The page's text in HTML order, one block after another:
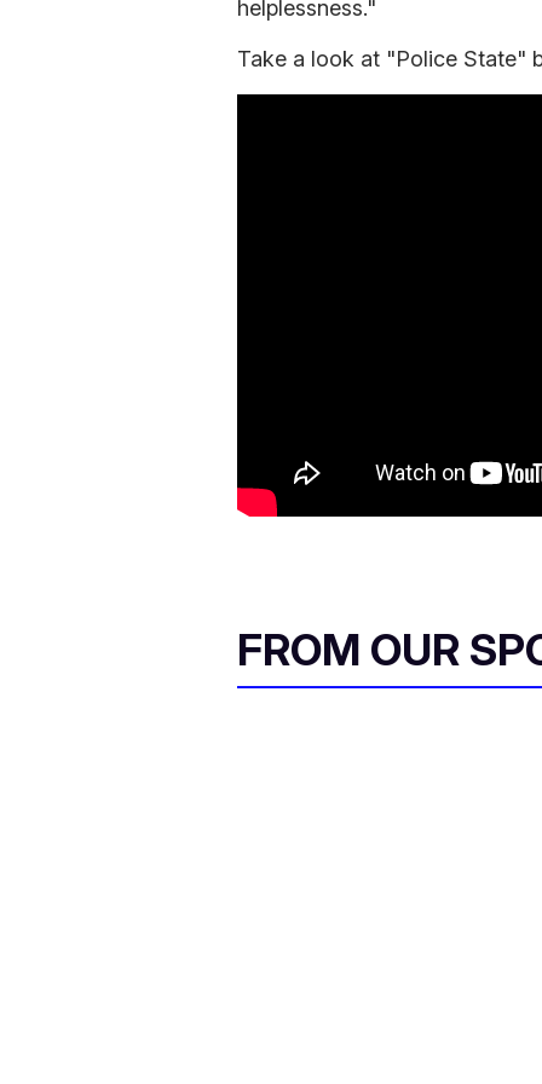
helplessness."
Take a look at "Police State"
FROM OUR